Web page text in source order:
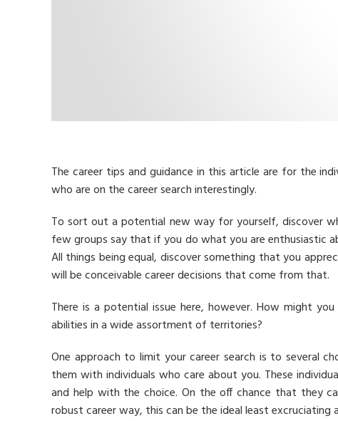
The career tips and guidance in this article are for the
who are on the career search interestingly.
To sort out a potential new way for yourself, discover
few groups say that if you do what you are enthusiastic
All things being equal, discover something that you
will be conceivable career decisions that come from that.
There is a potential issue here, however. How might
abilities in a wide assortment of territories?
One approach to limit your career search is to several
them with individuals who care about you. These
and help with the choice. On the off chance that they
robust career way, this can be the ideal least excruciating